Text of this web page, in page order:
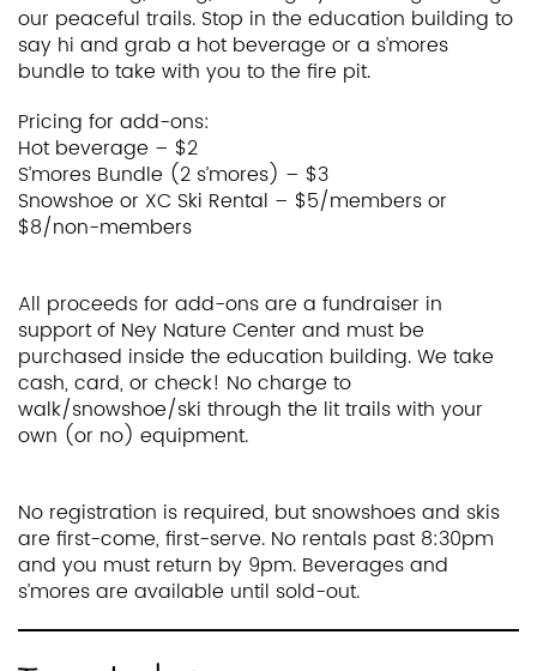
our peaceful trails. Stop in the education building to
say hi and grab a hot beverage or a s’mores
bundle to take with you to the fire pit.
Pricing for add-ons:
Hot beverage – $2
S’mores Bundle (2 s’mores) – $3
Snowshoe or XC Ski Rental – $5/members or
$8/non-members
All proceeds for add-ons are a fundraiser in
support of Ney Nature Center and must be
purchased inside the education building. We take
cash, card, or check! No charge to
walk/snowshoe/ski through the lit trails with your
own (or no) equipment.
No registration is required, but snowshoes and skis
are first-come, first-serve. No rentals past 8:30pm
and you must return by 9pm. Beverages and
s’mores are available until sold-out.